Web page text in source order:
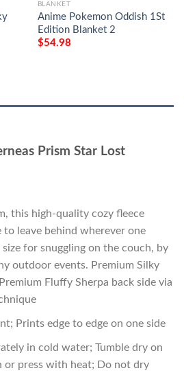
BLANKET
Anime Pokemon Oddish 1St
Edition Blanket 2
$54.98
Prism Star Lost
this high-quality cozy fleece
to leave behind wherever one
for snuggling on the couch, by
outdoor events. Premium Silky
Fluffy Sherpa back side via
Prints edge to edge on one side
in cold water; Tumble dry on
or press with heat; Do not dry